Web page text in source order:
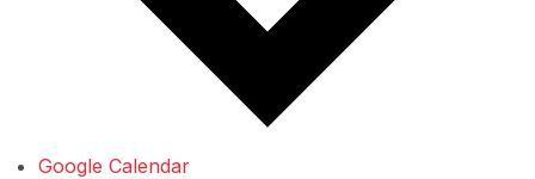
Google Calendar